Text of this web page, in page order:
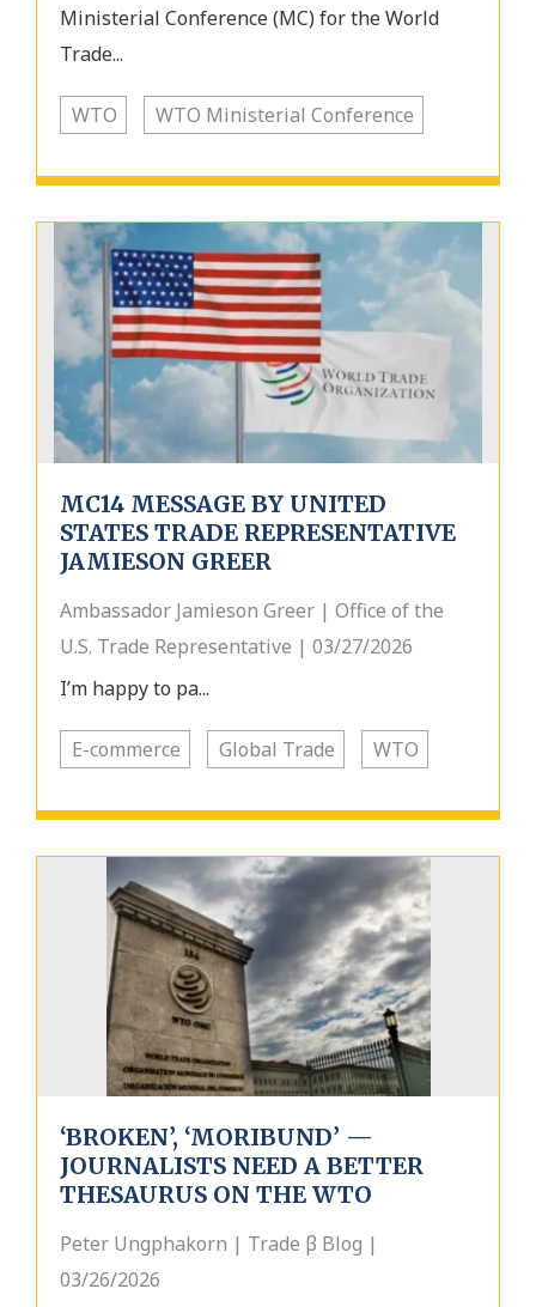
Ministerial Conference (MC) for the World
Trade...
WTO WTO Ministerial Conference
MC14 MESSAGE BY UNITED
STATES TRADE REPRESENTATIVE
JAMIESON GREER
Ambassador Jamieson Greer | Office of the
U.S. Trade Representative | 03/27/2026
I’m happy to pa...
E-commerce Global Trade WTO
‘BROKEN’, ‘MORIBUND’ —
JOURNALISTS NEED A BETTER
THESAURUS ON THE WTO
Peter Ungphakorn | Trade β Blog |
03/26/2026